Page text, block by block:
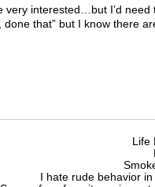
very interested…but I’d
done that” but I know there
Life
I hate rude behavior